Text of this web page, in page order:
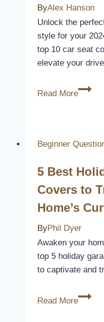
ByAlex Hanson
Unlock the
style for your
top 10 car seat
elevate your
Read More
10
Altima
Seat
Covers
for
Style
Beginner
5 Best
Covers to
Home’s
ByPhil Dyer
Awaken your
top 5 holiday
to captivate and
Read More
5